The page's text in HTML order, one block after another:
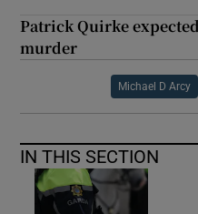
Patrick Quirke
murder
Michael D Arcy
IN THIS SECTION